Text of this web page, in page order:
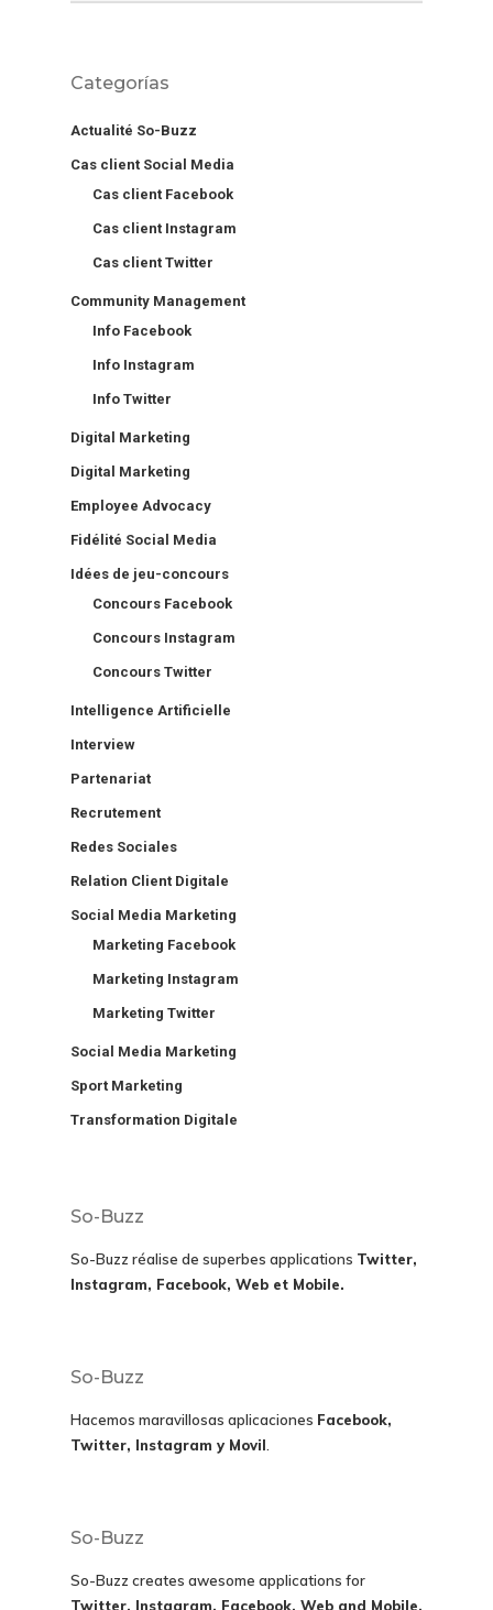
Categorías
Actualité So-Buzz
Cas client Social Media
Cas client Facebook
Cas client Instagram
Cas client Twitter
Community Management
Info Facebook
Info Instagram
Info Twitter
Digital Marketing
Digital Marketing
Employee Advocacy
Fidélité Social Media
Idées de jeu-concours
Concours Facebook
Concours Instagram
Concours Twitter
Intelligence Artificielle
Interview
Partenariat
Recrutement
Redes Sociales
Relation Client Digitale
Social Media Marketing
Marketing Facebook
Marketing Instagram
Marketing Twitter
Social Media Marketing
Sport Marketing
Transformation Digitale
So-Buzz
So-Buzz réalise de superbes applications Twitter,
Instagram, Facebook, Web et Mobile.
So-Buzz
Hacemos maravillosas aplicaciones Facebook,
Twitter, Instagram y Movil
So-Buzz
So-Buzz creates awesome applications for
Twitter, Instagram, Facebook, Web and Mobile.